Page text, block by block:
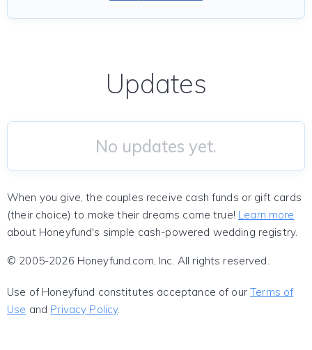
Updates
No updates yet.
When you give, the couples receive cash funds or gift cards
(their choice) to make their dreams come true! Learn more
about Honeyfund's simple cash-powered wedding registry.
© 2005-2026 Honeyfund.com, Inc. All rights reserved.
Use of Honeyfund constitutes acceptance of ourTerms of
Use and Privacy Policy.